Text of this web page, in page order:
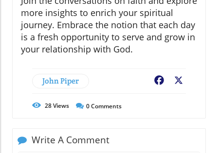
more insights to enrich your spiritual
journey. Embrace the notion that each day
is a fresh opportunity to serve and grow in
your relationship with God.
John Piper Facebook
28Views 0Comments
Write A Comment